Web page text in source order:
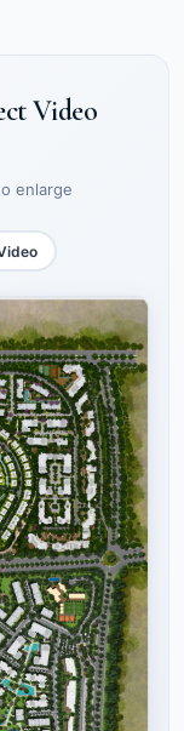
Video
enlarge